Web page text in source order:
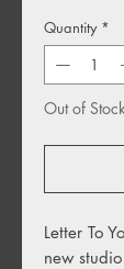
Quantity *
Out of Stock
Letter To
new